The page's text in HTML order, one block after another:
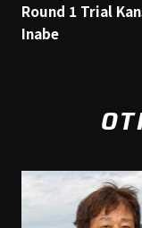
Round 1 Trial
Inabe